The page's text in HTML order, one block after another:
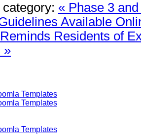
« Phase 3
Available
Residents of
»
Templates
Templates
Templates